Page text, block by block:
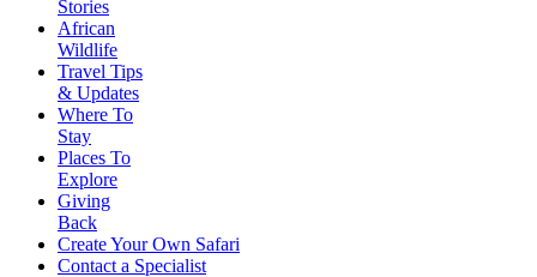
Stories
African
Wildlife
Travel Tips
& Updates
Where To
Stay
Places To
Explore
Giving
Back
Create Your Own Safari
Contact a Specialist